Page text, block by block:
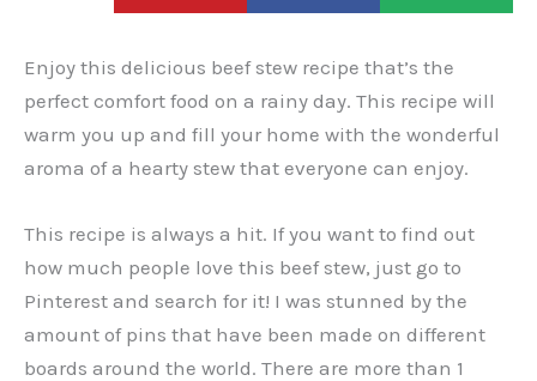
Enjoy this delicious beef stew recipe that’s the
perfect comfort food on a rainy day. This recipe will
warm you up and fill your home with the wonderful
aroma of a hearty stew that everyone can enjoy.
This recipe is always a hit. If you want to find out
how much people love this beef stew, just go to
Pinterest and search for it! I was stunned by the
amount of pins that have been made on different
boards around the world. There are more than 1